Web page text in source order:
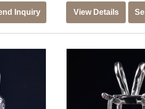
Inquiry View Details